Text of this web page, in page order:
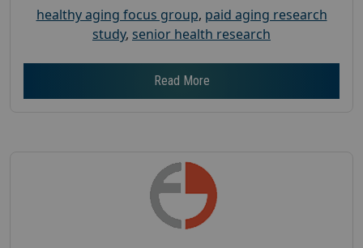
healthy aging focus group, paid aging research
study, senior health research
Read More